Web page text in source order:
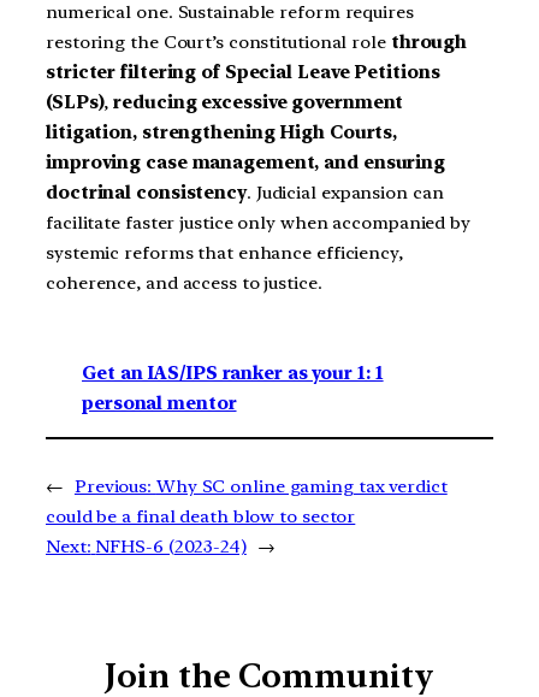
numerical one. Sustainable reform requires
restoring the Court’s constitutional rolethrough
stricter filtering of Special Leave Petitions
(SLPs),reducing excessive government
litigation, strengthening High Courts,
improving case management, and ensuring
doctrinal consistency. Judicial expansion can
facilitate faster justice only when accompanied by
systemic reforms that enhance efficiency,
coherence, and access to justice.
Get an IAS/IPS ranker as your 1: 1
personal mentor
← Previous: Why SC online gaming tax verdict
could be a final death blow to sector
Next: NFHS-6 (2023-24) →
Join the Community